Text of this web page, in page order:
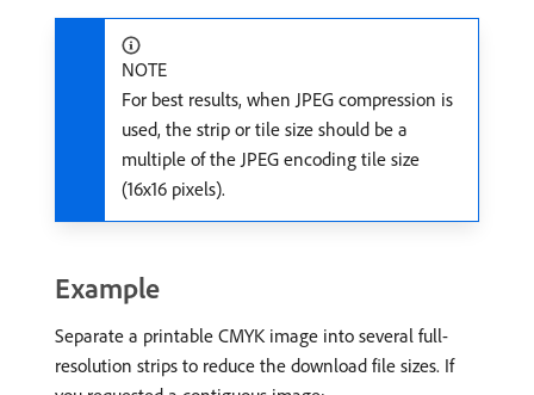
NOTE
For best results, when JPEG compression is
used, the strip or tile size should be a
multiple of the JPEG encoding tile size
(16x16 pixels).
Example
Separate a printable CMYK image into several full-
resolution strips to reduce the download file sizes. If